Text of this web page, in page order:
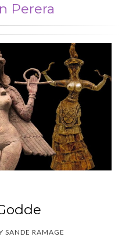
Perera
SANDE RAMAGE